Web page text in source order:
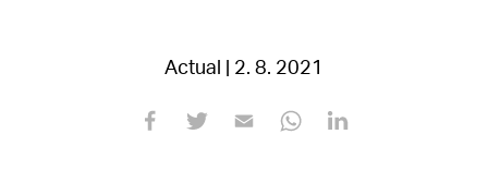
Actual | 2. 8. 2021